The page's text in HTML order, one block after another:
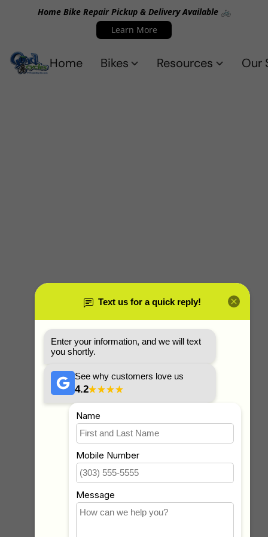
Home Bike Repair Pickup & Delivery Available 🚲
Learn More
Home Bikes Resources Our